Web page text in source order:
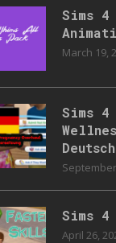
Sims 4
March 19,
Sims 4
Sims
April 26,